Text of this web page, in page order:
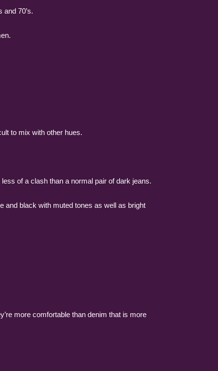
and 70’s.
to mix with other hues.
of a clash than a normal pair of dark jeans.
and black with muted tones as well as bright
more comfortable than denim that is more